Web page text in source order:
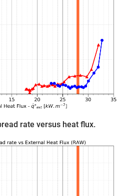
rate versus heat flux.